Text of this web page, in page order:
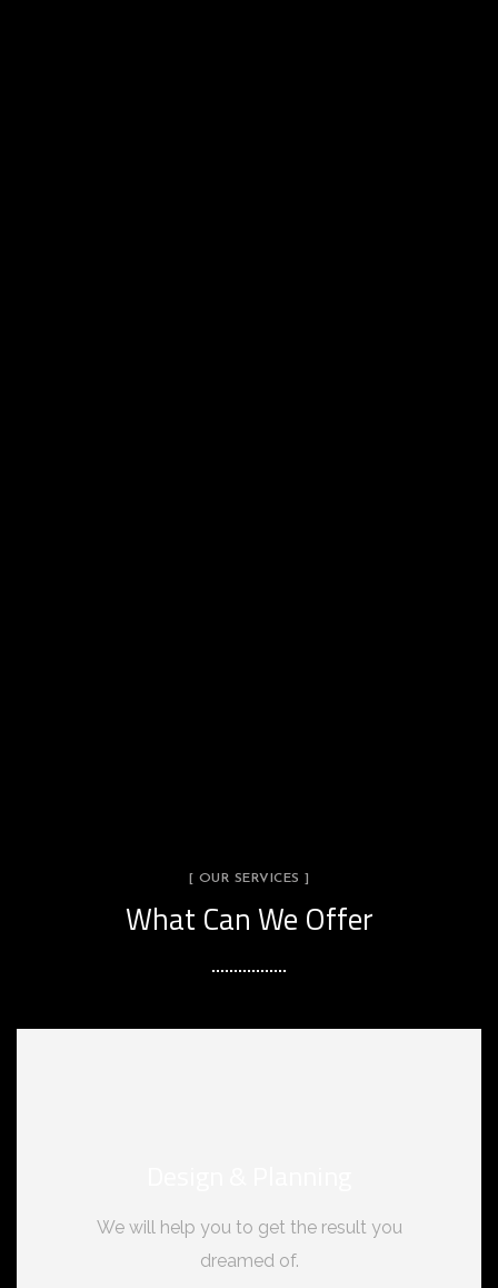
[ OUR SERVICES ]
What Can We Offer
We will help you to get the result you
dreamed of.